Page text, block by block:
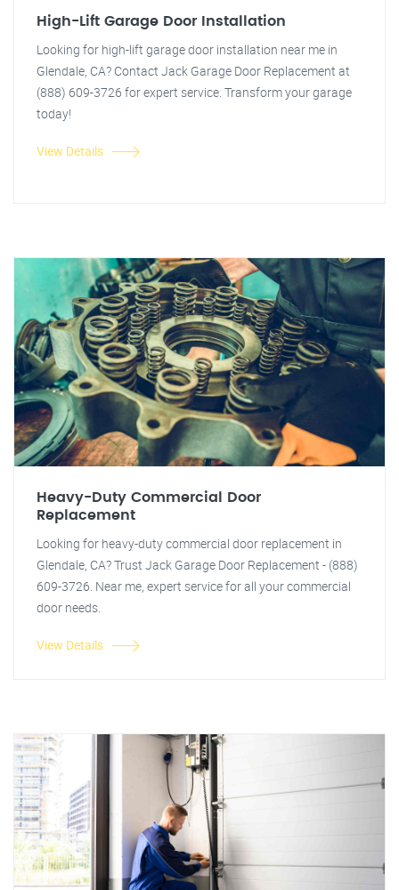
High-Lift Garage Door Installation
Looking for high-lift garage door installation near me in
Glendale, CA? Contact Jack Garage Door Replacement at
(888) 609-3726 for expert service. Transform your garage
today!
View Details
Heavy-Duty Commercial Door
Replacement
Looking for heavy-duty commercial door replacement in
Glendale, CA? Trust Jack Garage Door Replacement - (888)
609-3726. Near me, expert service for all your commercial
door needs.
View Details